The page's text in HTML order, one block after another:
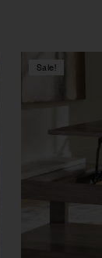
Compare
Sale!